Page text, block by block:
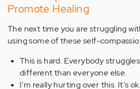
Promote Healing
The next time you are struggling
using some of these self-
This is hard. Everybody
different than everyone else.
I'm really hurting over this. It's